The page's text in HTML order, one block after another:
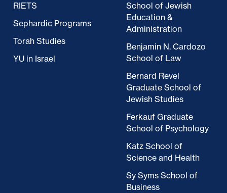
RIETS
Sephardic Programs
Torah Studies
YU in Israel
School of Jewish
Education &
Administration
Benjamin N. Cardozo
School of Law
Bernard Revel
Graduate School of
Jewish Studies
Ferkauf Graduate
School of Psychology
Katz School of
Science and Health
Sy Syms School of
Business